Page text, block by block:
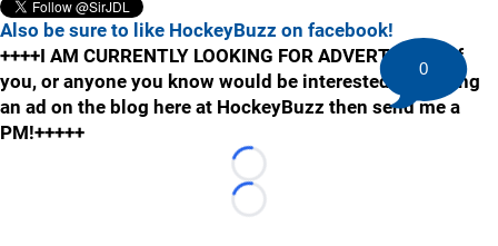
Also be sure to like HockeyBuzz on facebook!
++++I AM CURRENTLY LOOKING FOR ADVERTISERS! If
you, or anyone you know would be interested in placing
an ad on the blog here at HockeyBuzz then send me a
PM!+++++
Loading...
Loading...
0